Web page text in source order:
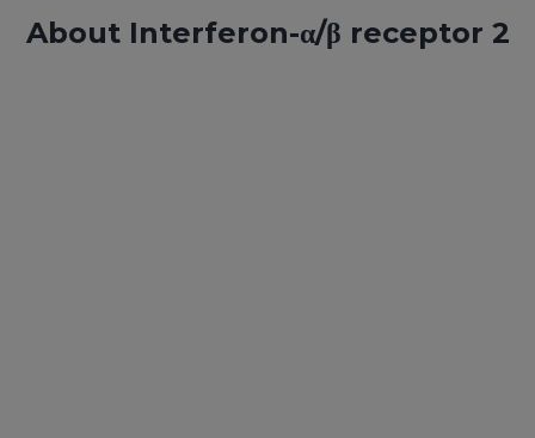
About Interferon-α/β receptor 2